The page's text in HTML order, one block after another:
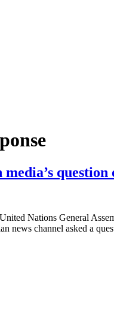
Nations General
news channel asked a